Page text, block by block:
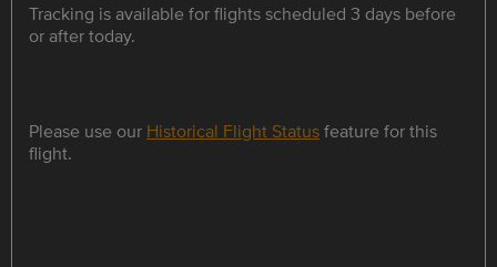
Tracking is available for flights scheduled 3 days before
or after today.
Please use our Historical Flight Statusfeature for this
flight.